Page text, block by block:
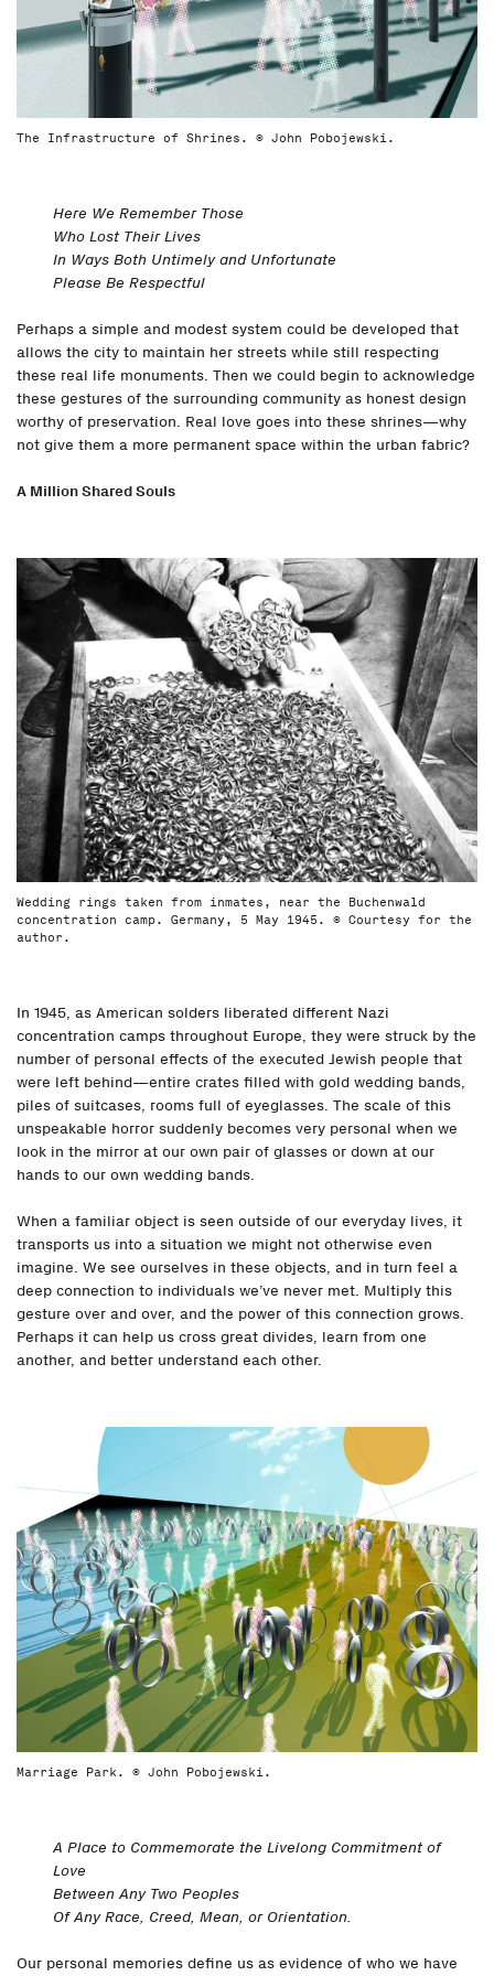
The Infrastructure of Shrines. © John Pobojewski.
Here We Remember Those
Who Lost Their Lives
In Ways Both Untimely and Unfortunate
Please Be Respectful
Perhaps a simple and modest system could be developed that
allows the city to maintain her streets while still respecting
these real life monuments. Then we could begin to acknowledge
these gestures of the surrounding community as honest design
worthy of preservation. Real love goes into these shrines—why
not give them a more permanent space within the urban fabric?
A Million Shared Souls
Wedding rings taken from inmates, near the Buchenwald
concentration camp. Germany, 5 May 1945. © Courtesy for the
author.
In 1945, as American solders liberated different Nazi
concentration camps throughout Europe, they were struck by the
number of personal effects of the executed Jewish people that
were left behind—entire crates filled with gold wedding bands,
piles of suitcases, rooms full of eyeglasses. The scale of this
unspeakable horror suddenly becomes very personal when we
look in the mirror at our own pair of glasses or down at our
hands to our own wedding bands.
When a familiar object is seen outside of our everyday lives, it
transports us into a situation we might not otherwise even
imagine. We see ourselves in these objects, and in turn feel a
deep connection to individuals we’ve never met. Multiply this
gesture over and over, and the power of this connection grows.
Perhaps it can help us cross great divides, learn from one
another, and better understand each other.
Marriage Park. © John Pobojewski.
A Place to Commemorate the Livelong Commitment of
Love
Between Any Two Peoples
Of Any Race, Creed, Mean, or Orientation.
Our personal memories define us as evidence of who we have